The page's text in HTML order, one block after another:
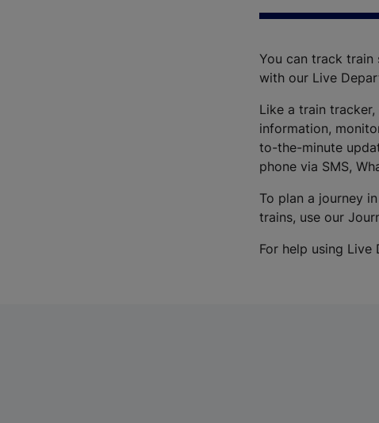
You can track train
with our Live
Like a train
information,
to-the-minute
phone via SMS,
To plan a journey
trains, use our
For help using